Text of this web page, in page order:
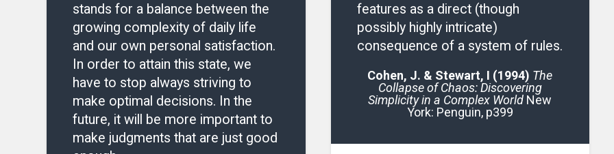
stands for a balance between the
growing complexity of daily life
and our own personal satisfaction.
In order to attain this state, we
have to stop always striving to
make optimal decisions. In the
future, it will be more important to
make judgments that are just good
features as a direct (though
possibly highly intricate)
consequence of a system of rules.
Cohen, J. & Stewart, I (1994) The
Collapse of Chaos: Discovering
Simplicity in a Complex World New
York: Penguin, p399